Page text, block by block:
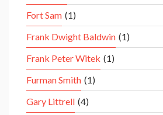
Fort Sam (1)
Frank Dwight Baldwin (1)
Frank Peter Witek (1)
Furman Smith (1)
Gary Littrell (4)